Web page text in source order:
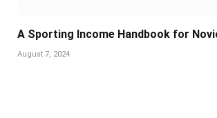
A Sporting Income Handbook for
August 7, 2024